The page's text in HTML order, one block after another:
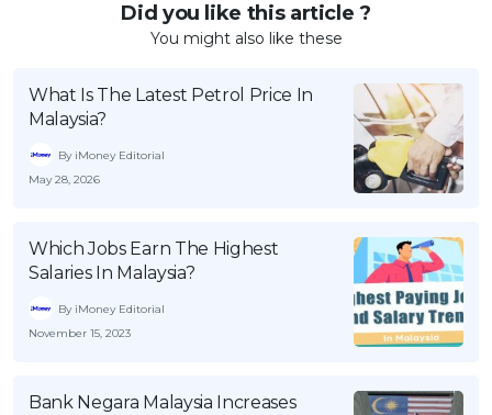
Did you like this article ?
You might also like these
What Is The Latest Petrol Price In
Malaysia?
By iMoney Editorial
May 28, 2026
Which Jobs Earn The Highest
Salaries In Malaysia?
By iMoney Editorial
November 15, 2023
Bank Negara Malaysia Increases